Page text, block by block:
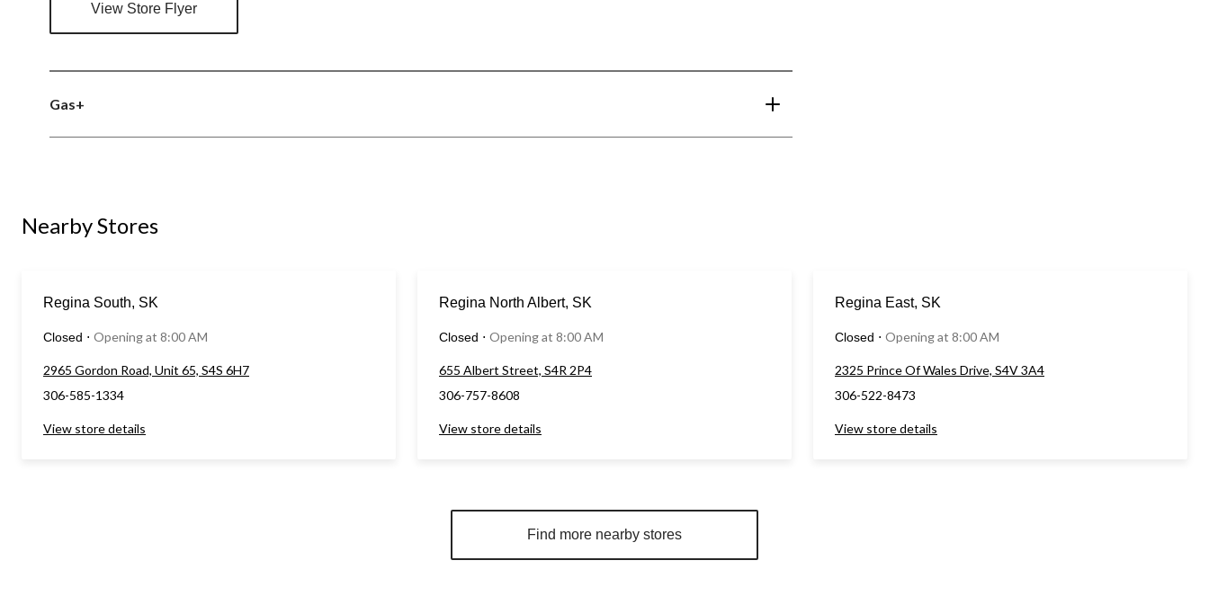
View Store Flyer
Gas+
Nearby Stores
Regina South, SK
Closed ⋅ Opening at 8:00 AM
2965 Gordon Road, Unit 65, S4S 6H7
306-585-1334
View store details
Regina North Albert, SK
Closed ⋅ Opening at 8:00 AM
655 Albert Street, S4R 2P4
306-757-8608
View store details
Regina East, SK
Closed ⋅ Opening at 8:00 AM
2325 Prince Of Wales Drive, S4V 3A4
306-522-8473
View store details
Find more nearby stores